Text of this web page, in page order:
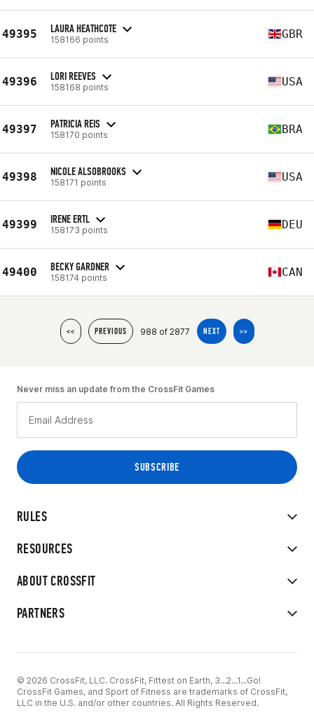
49395 LAURA HEATHCOTE
158166 points GBR
49396 LORI REEVES
158168 points USA
49397 PATRICIA REIS
158170 points BRA
49398 NICOLE ALSOBROOKS
158171 points USA
49399 IRENE ERTL
158173 points DEU
49400 BECKY GARDNER
158174 points CAN
<< PREVIOUS 988 of 2877 NEXT >>
RULES
RESOURCES
ABOUT CROSSFIT
PARTNERS
Never miss an update from the CrossFit Games
© 2026 CrossFit, LLC. CrossFit, Fittest on Earth, 3...2...1...Go!
CrossFit Games, and Sport of Fitness are trademarks of CrossFit,
LLC in the U.S. and/or other countries. All Rights Reserved.